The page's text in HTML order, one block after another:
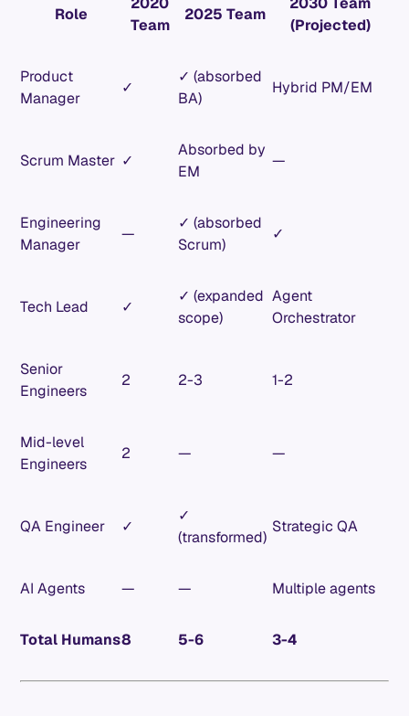
Role
Team
2025 Team
(Projected)
Product
Manager
✓
✓ (absorbed
BA)
Hybrid PM/EM
Scrum Master ✓
Absorbed by
EM
—
Engineering
Manager
—
✓ (absorbed
Scrum)
✓
Tech Lead ✓
✓ (expanded
scope)
Agent
Orchestrator
Senior
Engineers
2 2-3 1-2
Mid-level
Engineers
2 — —
QA Engineer ✓
✓
(transformed)
Strategic QA
AI Agents — — Multiple agents
Total Humans8 5-6 3-4